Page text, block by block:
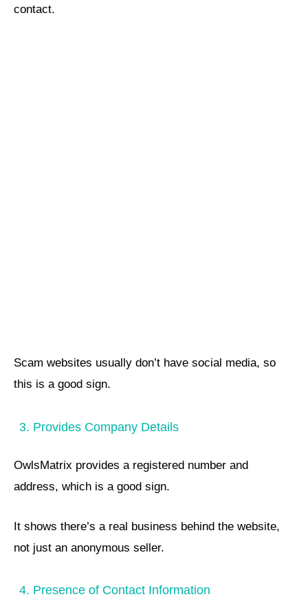
contact.
Scam websites usually don’t have social media, so
this is a good sign.
3. Provides Company Details
OwlsMatrix provides a registered number and
address, which is a good sign.
It shows there’s a real business behind the website,
not just an anonymous seller.
4. Presence of Contact Information